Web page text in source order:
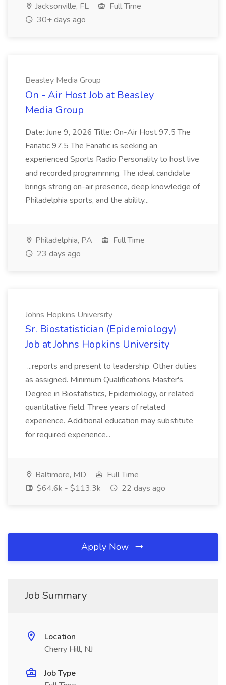
Jacksonville, FL
Full Time
30+ days ago
Beasley Media Group
On - Air Host Job at Beasley
Media Group
Date: June 9, 2026 Title: On-Air Host 97.5 The
Fanatic 97.5 The Fanatic is seeking an
experienced Sports Radio Personality to host live
and recorded programming. The ideal candidate
brings strong on-air presence, deep knowledge of
Philadelphia sports, and the ability...
Philadelphia, PA
Full Time
23 days ago
Johns Hopkins University
Sr. Biostatistician (Epidemiology)
Job at Johns Hopkins University
...reports and present to leadership. Other duties
as assigned. Minimum Qualifications Master's
Degree in Biostatistics, Epidemiology, or related
quantitative field. Three years of related
experience. Additional education may substitute
for required experience...
Baltimore, MD
Full Time
$64.6k - $113.3k
22 days ago
Apply Now
Job Summary
Location
Cherry Hill, NJ
Job Type